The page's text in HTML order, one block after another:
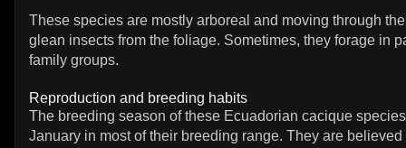
These species are mostly arboreal and moving through
glean insects from the foliage. Sometimes, they forage in
family groups.
Reproduction and breeding habits
The breeding season of these Ecuadorian cacique
January in most of their breeding range. They are believed